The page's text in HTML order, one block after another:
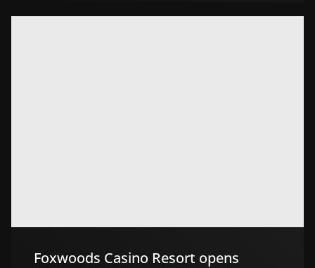
Foxwoods Casino Resort opens